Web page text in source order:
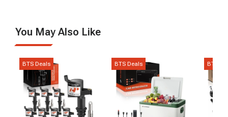
You May Also Like
BTS Deals BTS Deals BTS